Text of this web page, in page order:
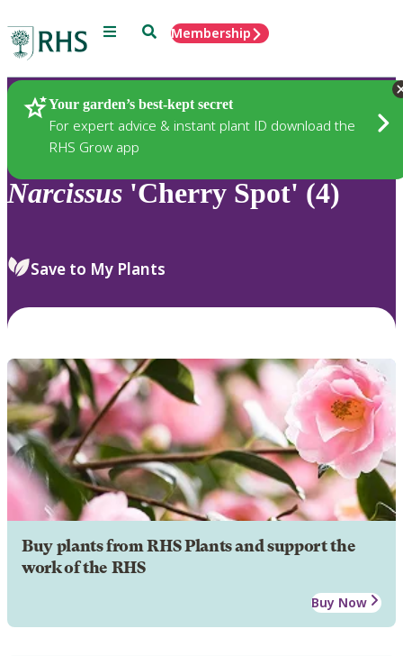
Menu SearchMembership
Your garden’s best-kept secret
For expert advice & instant plant ID download the
RHS Grow app
Plants
Narcissus 'Cherry Spot' (4)
Save to My Plants
Buy plants from RHS Plants and support the
work of the RHS
Buy Now